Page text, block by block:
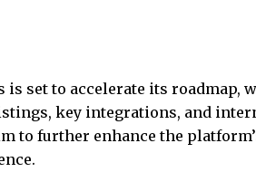
is set to accelerate its roadmap,
key integrations, and
to further enhance the